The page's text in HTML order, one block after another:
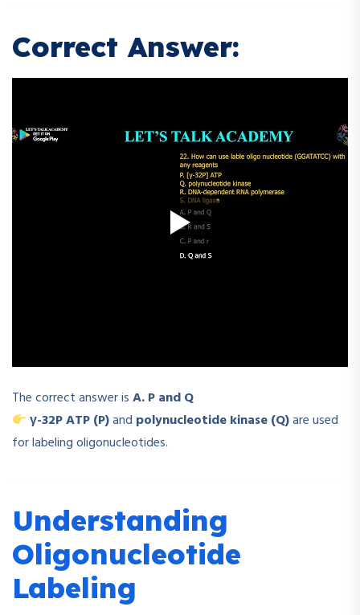
Correct Answer:
The correct answer isA. P and Q
γ-32P ATP (P)and polynucleotide kinase (Q)are used
for labeling oligonucleotides.
Understanding
Oligonucleotide
Labeling